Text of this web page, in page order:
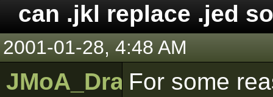
can .jkl replace .jed
2001-01-28, 4:48 AM
JMoA_Dragonmaw
For some